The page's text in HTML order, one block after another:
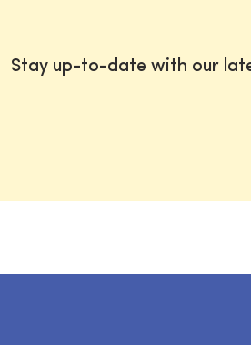
Stay up-to-date with our